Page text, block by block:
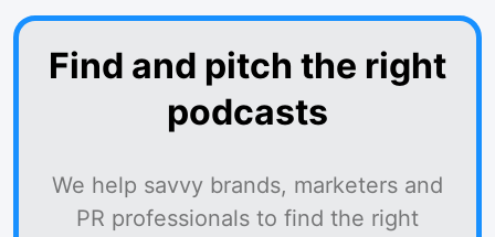
Find and pitch the right
podcasts
We help savvy brands, marketers and
PR professionals to find the right